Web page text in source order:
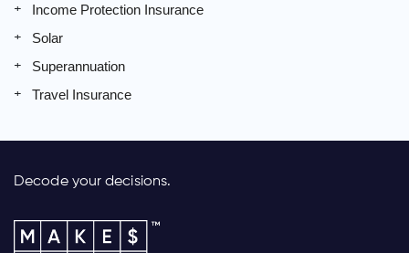
Income Protection Insurance
Solar
Superannuation
Travel Insurance
Decode your decisions.